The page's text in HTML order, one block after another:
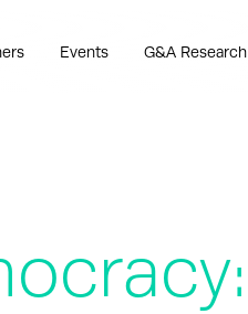
Events G&A Research